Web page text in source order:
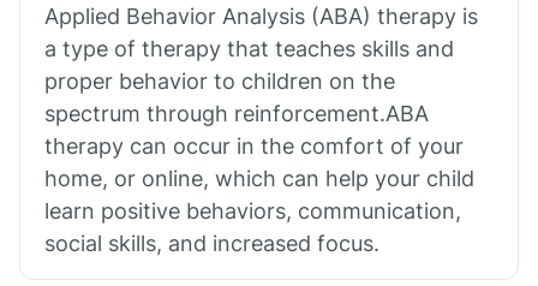
Applied Behavior Analysis (ABA) therapy is
a type of therapy that teaches skills and
proper behavior to children on the
spectrum through reinforcement.ABA
therapy can occur in the comfort of your
home, or online, which can help your child
learn positive behaviors, communication,
social skills, and increased focus.